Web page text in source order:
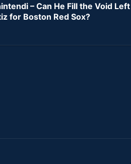
– Can He Fill the Void Left
for Boston Red Sox?